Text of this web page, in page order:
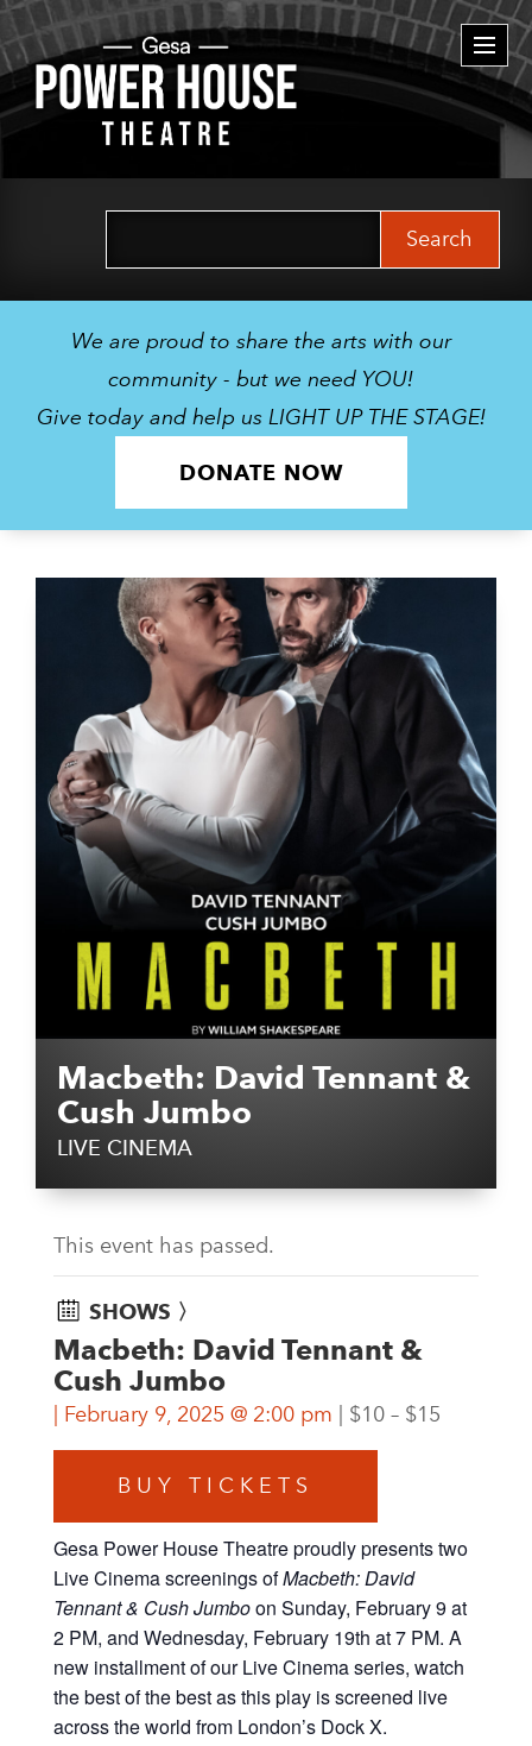
We are proud to share the arts with our
community - but we need YOU!
Give today and help us LIGHT UP THE STAGE!
DONATE NOW
Macbeth: David Tennant &
Cush Jumbo
LIVE CINEMA
This event has passed.
SHOWS 〉
Macbeth: David Tennant &
Cush Jumbo
February 9, 2025 @ 2:00 pm $10 – $15
BUY TICKETS
Gesa Power House Theatre proudly presents two
Live Cinema screenings ofMacbeth: David
Tennant & Cush Jumboon Sunday, February 9 at
2 PM, and Wednesday, February 19th at 7 PM. A
new installment of our Live Cinema series, watch
the best of the best as this play is screened live
across the world from London’s Dock X.